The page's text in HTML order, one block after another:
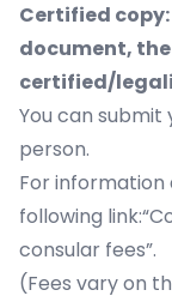
Certified
document,
certified/
You can
person.
For information
following
consular fees”.
(Fees vary on